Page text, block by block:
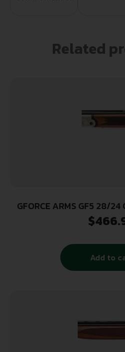
Related
GFORCE ARMS GF5 28/
$
Add to